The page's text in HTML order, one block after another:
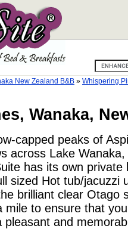
New Zealand B&B » Whispering
Wanaka,
capped peaks of
across Lake
has its own private
sized Hot tub/jacuzzi
brilliant clear Otago
mile to ensure that
pleasant and